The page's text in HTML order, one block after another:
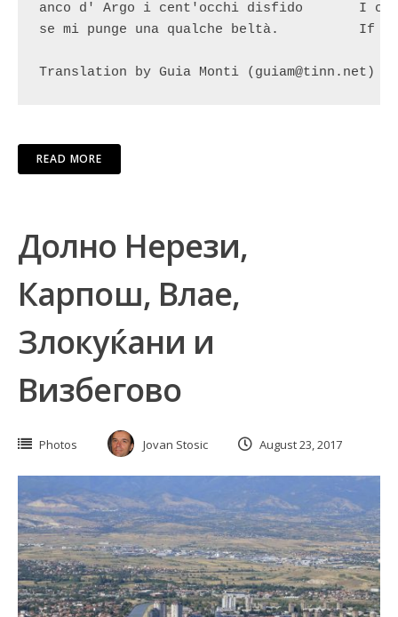
anco d' Argo i cent'occhi disfido	I can defy Argo's hundred eyes
se mi punge una qualche beltà.		If I fancy a beautiful girl.
Translation by Guia Monti (guiam@tinn.net)
READ MORE
Долно Нерези,
Карпош, Влае,
Злокуќани и
Визбегово
Photos Jovan Stosic August 23, 2017